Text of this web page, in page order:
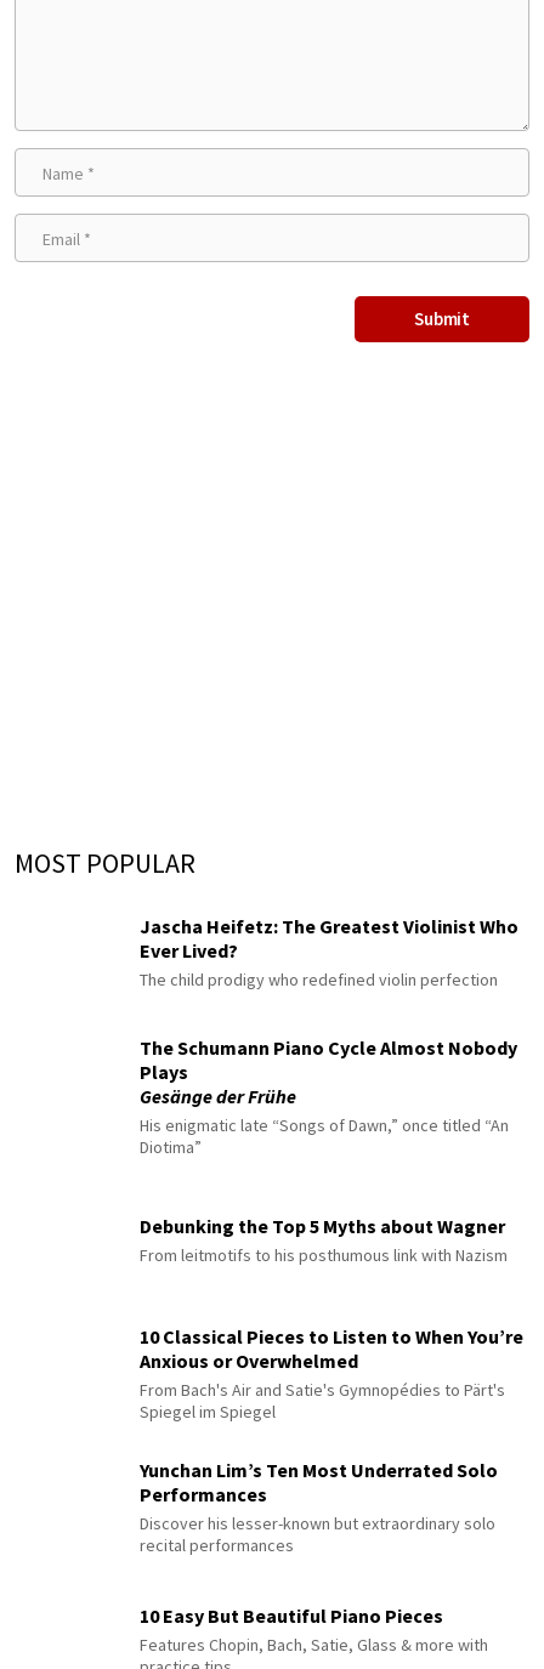
MOST POPULAR
Jascha Heifetz: The Greatest Violinist Who
Ever Lived?
The child prodigy who redefined violin perfection
The Schumann Piano Cycle Almost Nobody
Plays
Gesänge der Frühe
His enigmatic late “Songs of Dawn,” once titled “An
Diotima”
Debunking the Top 5 Myths about Wagner
From leitmotifs to his posthumous link with Nazism
10 Classical Pieces to Listen to When You’re
Anxious or Overwhelmed
From Bach's Air and Satie's Gymnopédies to Pärt's
Spiegel im Spiegel
Yunchan Lim’s Ten Most Underrated Solo
Performances
Discover his lesser-known but extraordinary solo
recital performances
10 Easy But Beautiful Piano Pieces
Features Chopin, Bach, Satie, Glass & more with